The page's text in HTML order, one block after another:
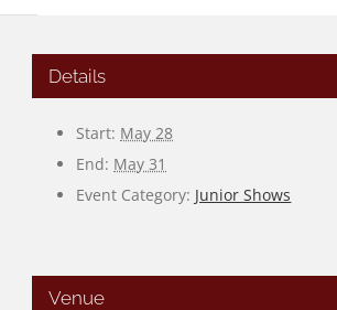
Details
Start: May 28
End: May 31
Event Category: Junior Shows
Venue